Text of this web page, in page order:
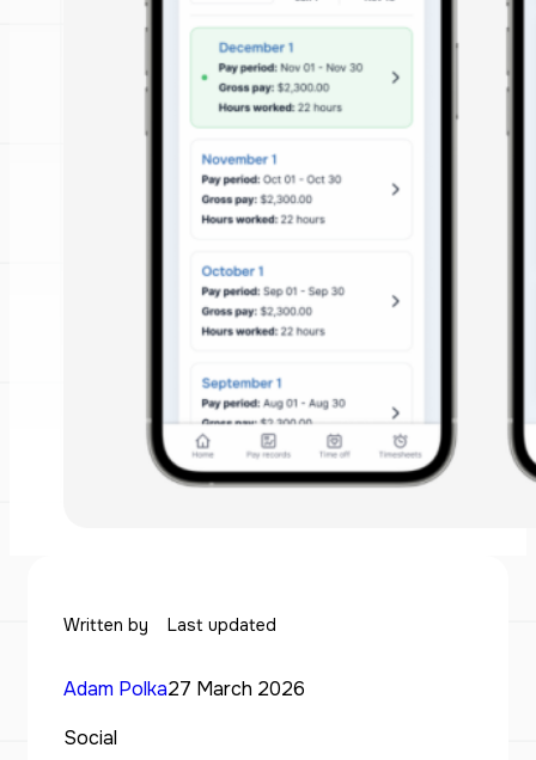
Written by
Adam Polka
Last updated
27 March 2026
Social